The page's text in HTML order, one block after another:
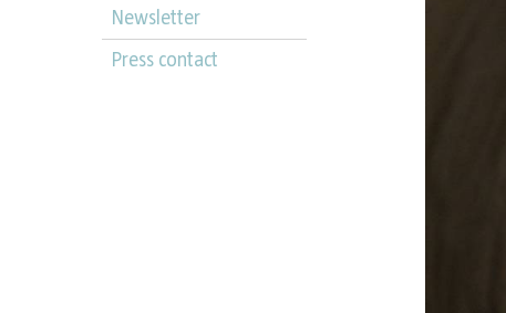
Newsletter
Press contact